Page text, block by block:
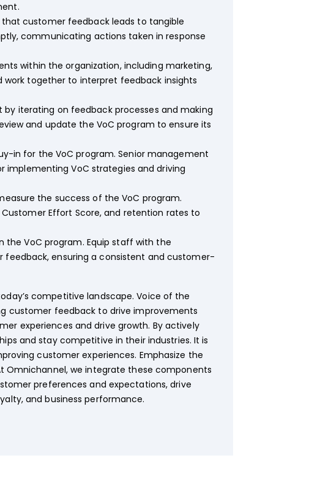
customer feedback leads to tangible
communicating actions taken in response
within the organization, including marketing,
together to interpret feedback insights
iterating on feedback processes and making
and update the VoC program to ensure its
in for the VoC program. Senior management
VoC strategies and driving
the success of the VoC program.
Effort Score, and retention rates to
the VoC program. Equip staff with the
feedback, ensuring a consistent and customer-
competitive landscape. Voice of the
customer feedback to drive improvements
experiences and drive growth. By actively
and stay competitive in their industries. It is
customer experiences. Emphasize the
Omnichannel, we integrate these components
preferences and expectations, drive
and business performance.